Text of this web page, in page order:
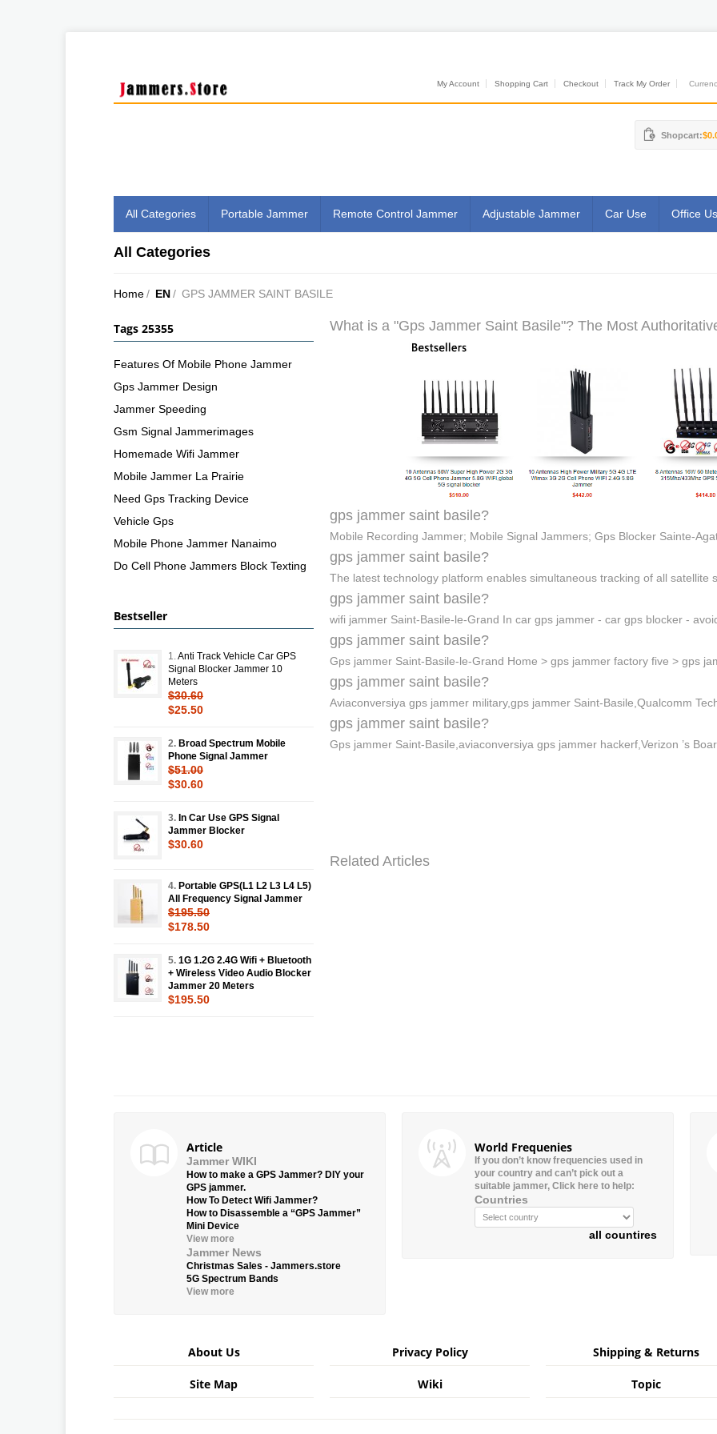
My Account Shopping Cart Checkout Track My Order
Shopcart:
All Categories Portable Jammer Remote Control Jammer Adjustable Jammer Car Use Office
All Categories
Home/ EN/ GPS JAMMER SAINT BASILE
What is a "Gps Jammer Saint Basile"? The Most
gps jammer saint basile?
Mobile Recording Jammer; Mobile Signal Jammers; Gps Blocker Sainte-
gps jammer saint basile?
The latest technology platform enables simultaneous tracking of all satellite
gps jammer saint basile?
wifi jammer Saint-Basile-le-Grand In car gps jammer - car gps blocker -
gps jammer saint basile?
Gps jammer Saint-Basile-le-Grand Home > gps jammer factory five > gps
gps jammer saint basile?
Aviaconversiya gps jammer military,gps jammer Saint-Basile,Qualcomm
gps jammer saint basile?
Gps jammer Saint-Basile,aviaconversiya gps jammer hackerf,Verizon ’s
Related Articles
Tags 25355
Features Of Mobile Phone Jammer
Gps Jammer Design
Jammer Speeding
Gsm Signal Jammerimages
Homemade Wifi Jammer
Mobile Jammer La Prairie
Need Gps Tracking Device
Vehicle Gps
Mobile Phone Jammer Nanaimo
Do Cell Phone Jammers Block Texting
Bestseller
1. Anti Track Vehicle Car GPS
Signal Blocker Jammer 10
Meters
$30.60
$25.50
2. Broad Spectrum Mobile
Phone Signal Jammer
$51.00
$30.60
3. In Car Use GPS Signal
Jammer Blocker
$30.60
4. Portable GPS(L1 L2 L3 L4 L5)
All Frequency Signal Jammer
$195.50
$178.50
5. 1G 1.2G 2.4G Wifi + Bluetooth
+ Wireless Video Audio Blocker
Jammer 20 Meters
$195.50
Article
Jammer WIKI
How to make a GPS Jammer? DIY your
GPS jammer.
How To Detect Wifi Jammer?
How to Disassemble a “GPS Jammer”
Mini Device
View more
Jammer News
Christmas Sales - Jammers.store
5G Spectrum Bands
View more
World Frequenies
If you don’t know frequencies used in
your country and can’t pick out a
suitable jammer, Click here to help:
Countries
all countires
About Us Privacy Policy Shipping & Returns
Site Map Wiki Topic